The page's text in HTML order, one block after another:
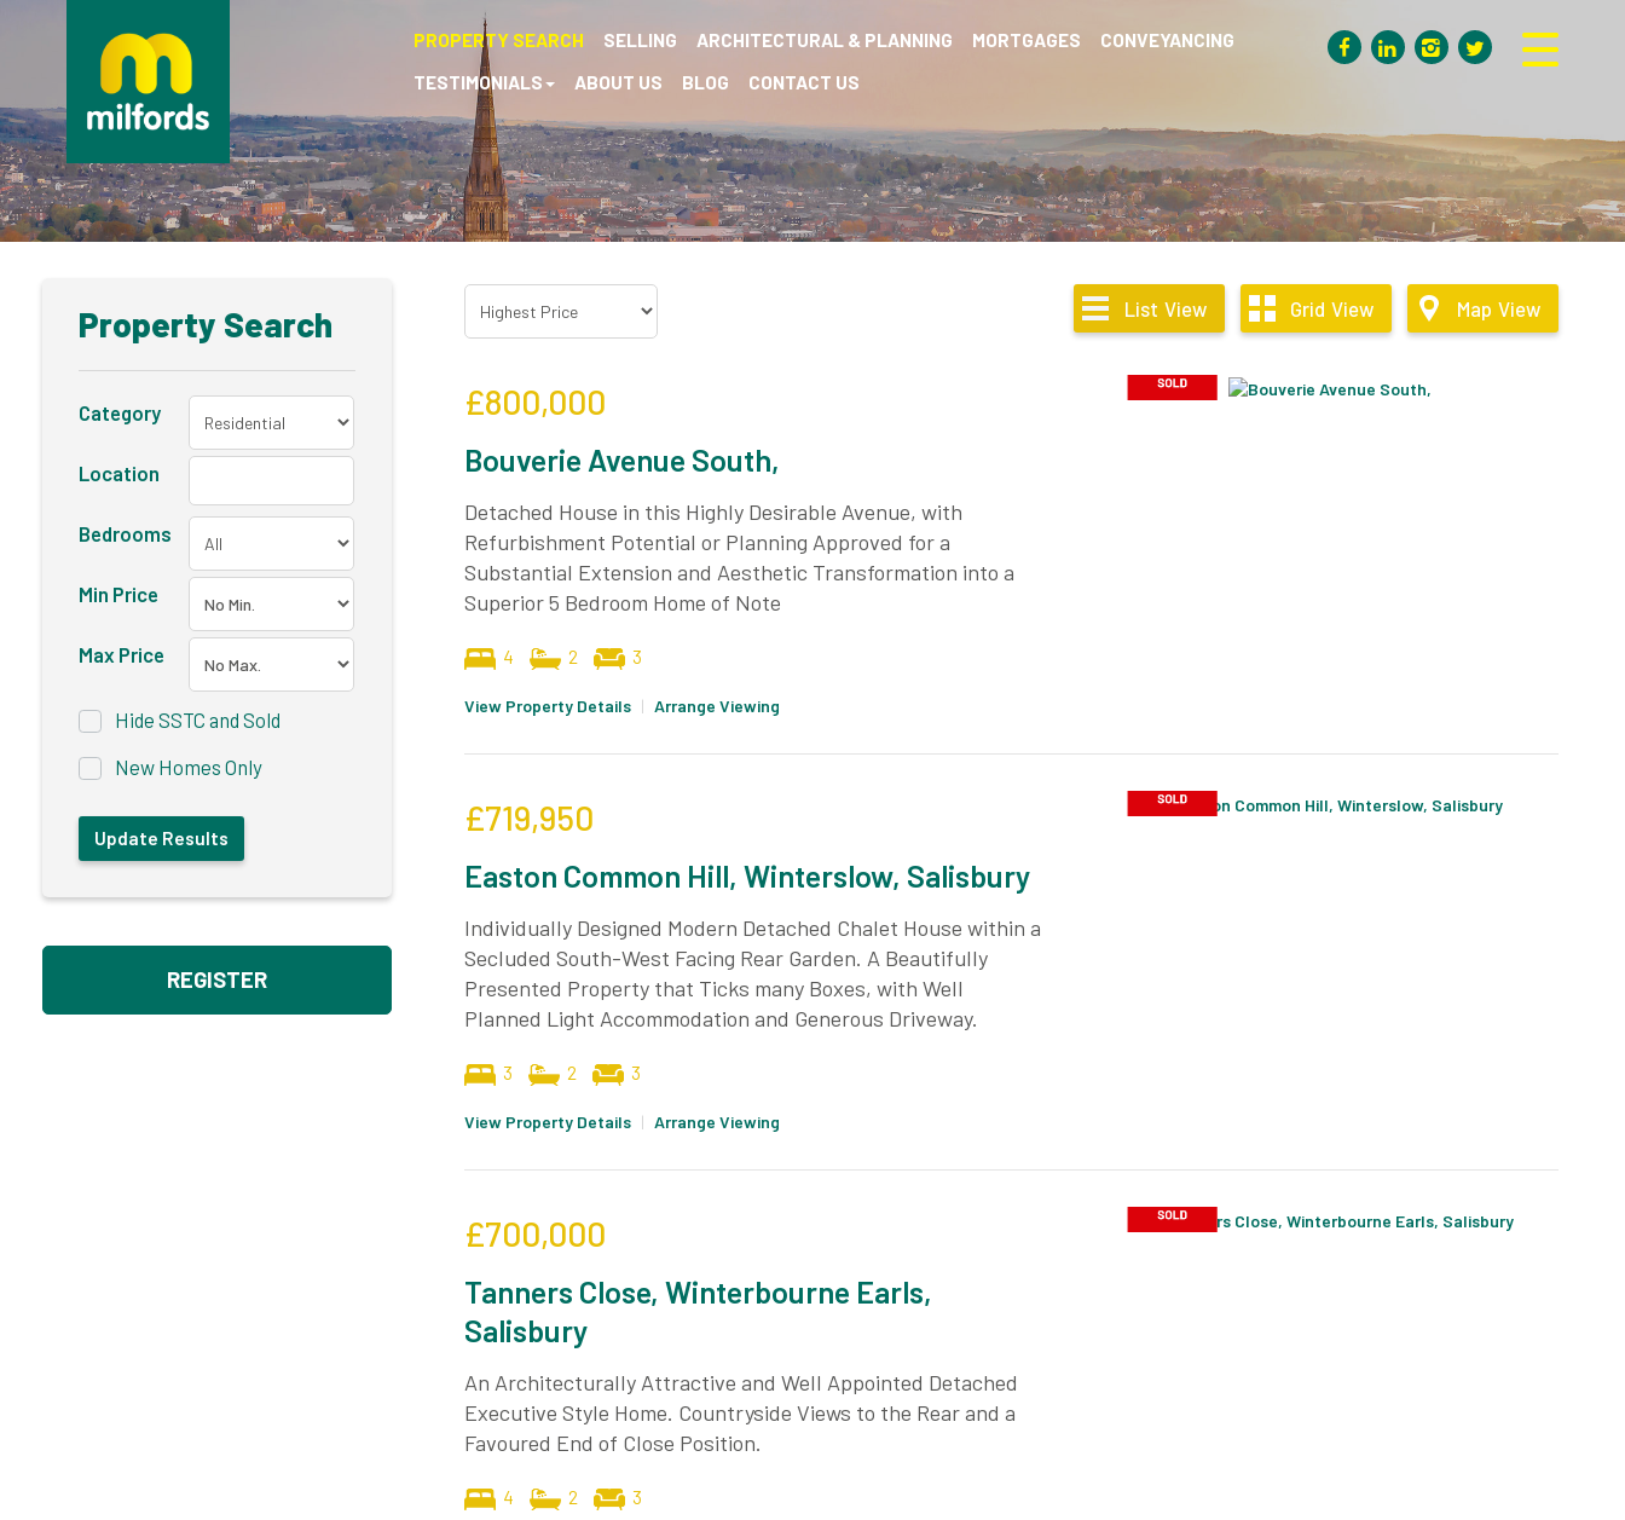
PROPERTY SEARCH SELLING ARCHITECTURAL & PLANNING MORTGAGES
CONVEYANCING
TESTIMONIALS
ABOUT US BLOG CONTACT US
Property Search
Category
Location
Bedrooms
Min Price
Max Price
Hide SSTC and Sold
New Homes Only
REGISTER
List View Grid View Map View
£800,000
Bouverie Avenue South,
Detached House in this Highly Desirable Avenue, with
Refurbishment Potential or Planning Approved for a
Substantial Extension and Aesthetic Transformation into a
Superior 5 Bedroom Home of Note
4 2 3
View Property Details | Arrange Viewing
£719,950
Easton Common Hill, Winterslow, Salisbury
Individually Designed Modern Detached Chalet House within a
Secluded South-West Facing Rear Garden. A Beautifully
Presented Property that Ticks many Boxes, with Well
Planned Light Accommodation and Generous Driveway.
3 2 3
View Property Details | Arrange Viewing
£700,000
Tanners Close, Winterbourne Earls,
Salisbury
An Architecturally Attractive and Well Appointed Detached
Executive Style Home. Countryside Views to the Rear and a
Favoured End of Close Position.
4 2 3